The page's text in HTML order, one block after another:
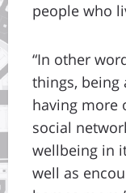
people who
“In other
things, being
having more
social
wellbeing in
well as